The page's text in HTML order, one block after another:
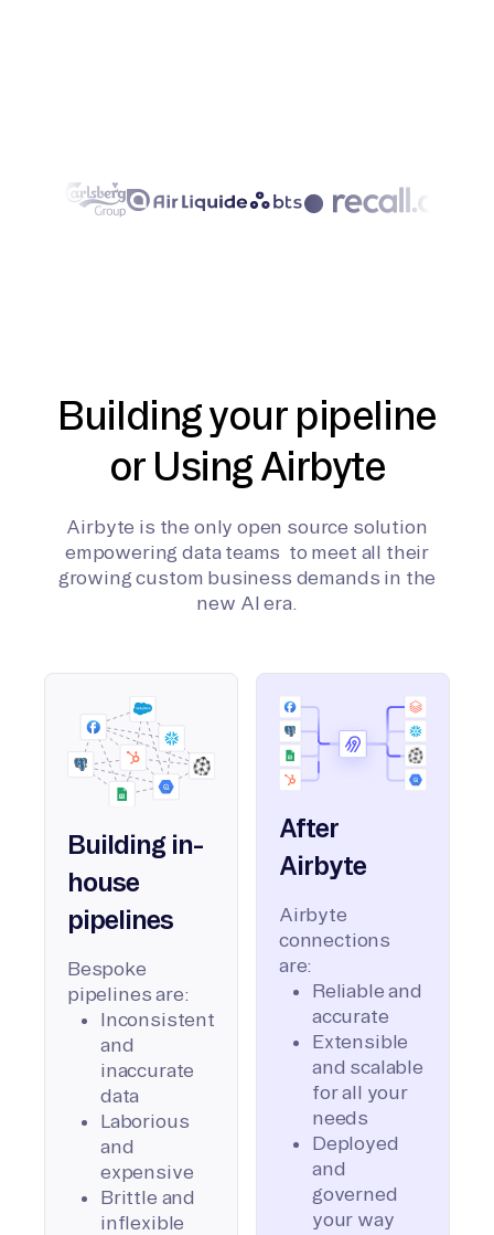
Building your pipeline
or Using Airbyte
Airbyte is the only open source solution
empowering data teams to meet all their
growing custom business demands in the
new AI era.
Building in-
house
pipelines
Bespoke
pipelines are:
Inconsistent
and
inaccurate
data
Laborious
and
expensive
Brittle and
inflexible
After
Airbyte
Airbyte
connections
are:
Reliable and
accurate
Extensible
and scalable
for all your
needs
Deployed
and
governed
your way